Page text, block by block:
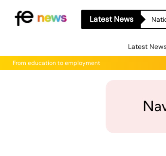
Latest News
Latest
From education to employment